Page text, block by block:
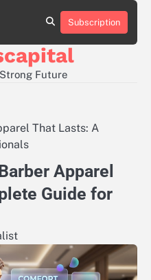
About
Contact
Privacy
Subscription
Future
That Lasts: A
Apparel
Guide for